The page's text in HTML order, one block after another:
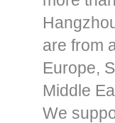
are from
Europe,
Middle
We